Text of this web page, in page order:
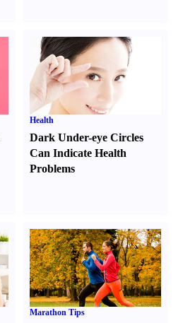
Health
Dark Under-eye Circles
Can Indicate Health
Problems
Marathon Tips